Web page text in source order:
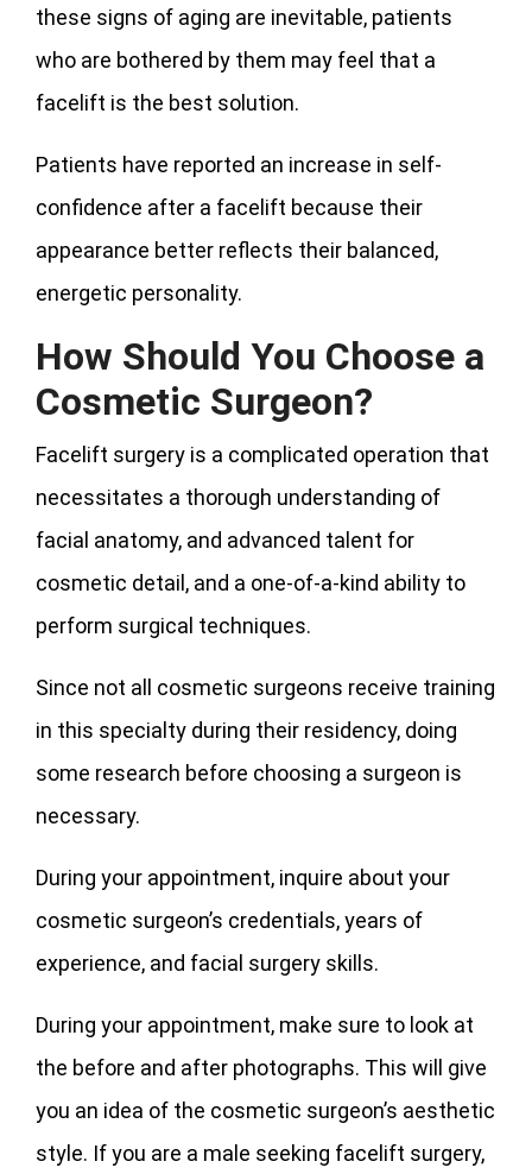
these signs of aging are inevitable, patients
who are bothered by them may feel that a
facelift is the best solution.
Patients have reported an increase in self-
confidence after a facelift because their
appearance better reflects their balanced,
energetic personality.
How Should You Choose a
Cosmetic Surgeon?
Facelift surgery is a complicated operation that
necessitates a thorough understanding of
facial anatomy, and advanced talent for
cosmetic detail, and a one-of-a-kind ability to
perform surgical techniques.
Since not all cosmetic surgeons receive training
in this specialty during their residency, doing
some research before choosing a surgeon is
necessary.
During your appointment, inquire about your
cosmetic surgeon’s credentials, years of
experience, and facial surgery skills.
During your appointment, make sure to look at
the before and after photographs. This will give
you an idea of the cosmetic surgeon’s aesthetic
style. If you are a male seeking facelift surgery,